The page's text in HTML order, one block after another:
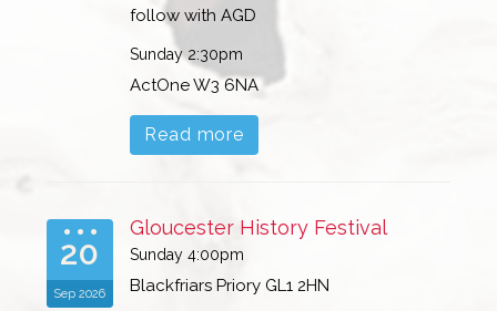
follow with AGD
Sunday 2:30pm
ActOne W3 6NA
Read more
20
Sep 2026
Gloucester History Festival
Sunday 4:00pm
Blackfriars Priory GL1 2HN